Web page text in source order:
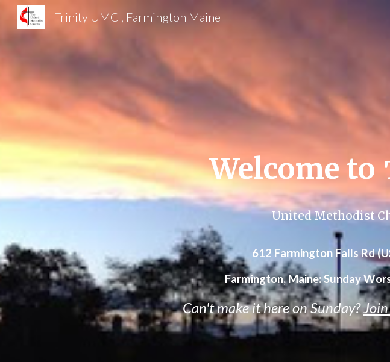
Trinity UMC , Farmington Maine
Welcome to
United Methodist
612 Farmington Falls Rd
Farmington, Maine:Sunday
Can't make it here on Sunday?